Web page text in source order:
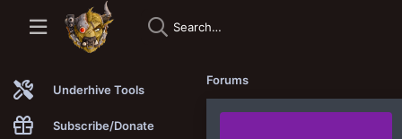
Underhive Tools
Subscribe/Donate
Forums